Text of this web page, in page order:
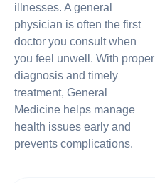
illnesses. A general
physician is often the first
doctor you consult when
you feel unwell. With proper
diagnosis and timely
treatment, General
Medicine helps manage
health issues early and
prevents complications.